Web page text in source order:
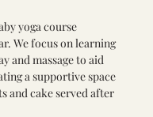
yoga course
We focus on learning
and massage to aid
a supportive space
and cake served after